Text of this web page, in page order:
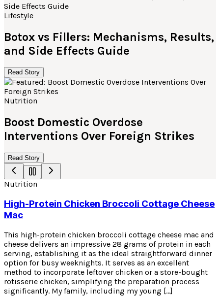
Lifestyle
Botox vs Fillers: Mechanisms, Results,
and Side Effects Guide
Read Story
Nutrition
Boost Domestic Overdose
Interventions Over Foreign Strikes
Read Story
Nutrition
High-Protein Chicken Broccoli Cottage Cheese
Mac
This high-protein chicken broccoli cottage cheese mac and
cheese delivers an impressive 28 grams of protein in each
serving, establishing it as the ideal straightforward dinner
option for busy weeknights. It serves as an excellent
method to incorporate leftover chicken or a store-bought
rotisserie chicken, simplifying the preparation process
significantly. My family, including my young […]